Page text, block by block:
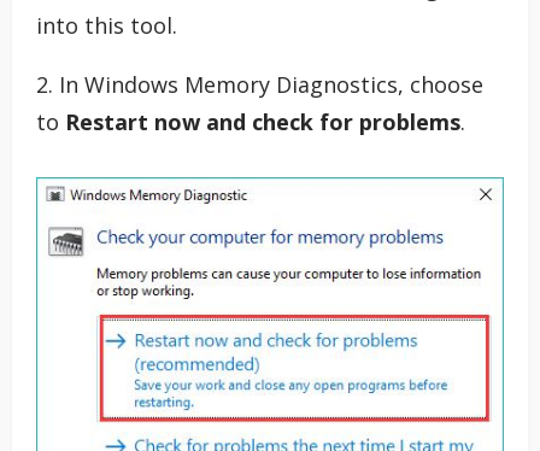
into this tool.
2. In Windows Memory Diagnostics, choose
to Restart now and check for problems.